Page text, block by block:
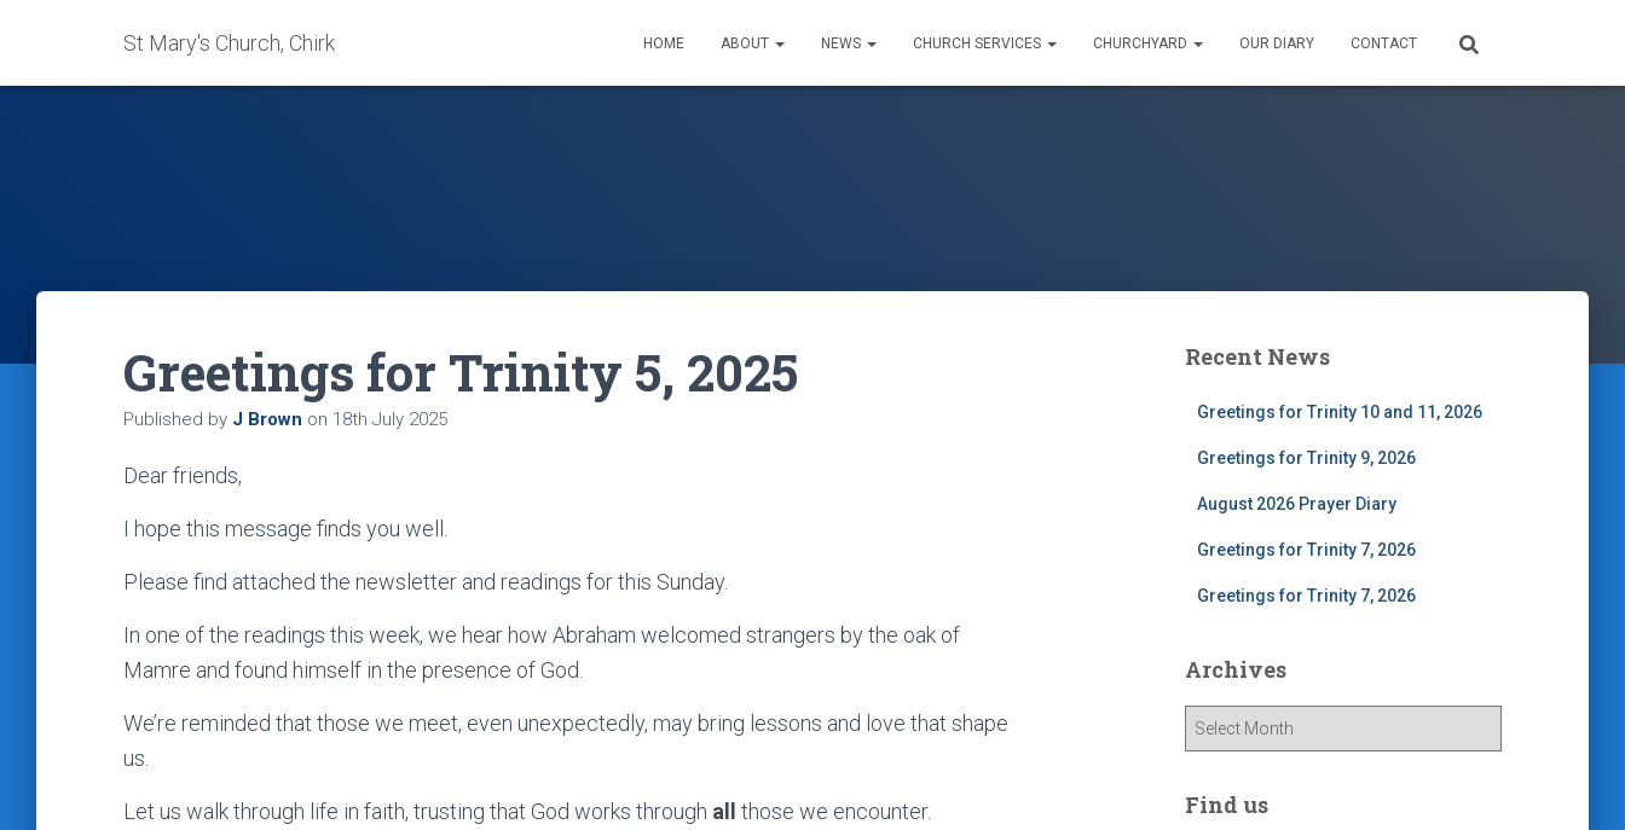
St Mary's Church, Chirk HOME ABOUT NEWS CHURCH SERVICES CHURCHYARD OUR DIARY CONTACT
Greetings for Trinity 5, 2025
Published by J Brown on 18th July 2025
Dear friends,
I hope this message finds you well.
Please find attached the newsletter and readings for this Sunday.
In one of the readings this week, we hear how Abraham welcomed strangers by the oak of
Mamre and found himself in the presence of God.
We’re reminded that those we meet, even unexpectedly, may bring lessons and love that shape
us.
Let us walk through life in faith, trusting that God works through all those we encounter.
Recent News
Greetings for Trinity 10 and 11, 2026
Greetings for Trinity 9, 2026
August 2026 Prayer Diary
Greetings for Trinity 7, 2026
Greetings for Trinity 7, 2026
Archives
h
Find us